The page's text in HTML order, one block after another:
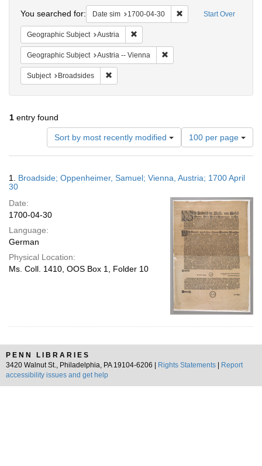
Start Over
You searched for: Date sim 1700-04-30 Remove constraint
Geographic Subject Austria
Geographic Subject Austria -- Vienna
Subject Broadsides
1 entry found
Sort by most recently modified
Number
of
results
display
page
100 per page
Results
1. Broadside; Oppenheimer, Samuel; Vienna, Austria; 1700 April
30
Date:
1700-04-30
Language:
German
Physical Location:
Ms. Coll. 1410, OOS Box 1, Folder 10
PENN LIBRARIES
3420 Walnut St., Philadelphia, PA 19104-6206 |
Rights Statements
Report
accessibility issues and get help